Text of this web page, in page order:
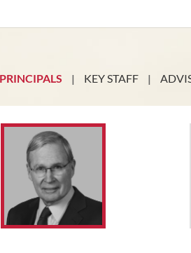
PRINCIPALS | KEY STAFF |